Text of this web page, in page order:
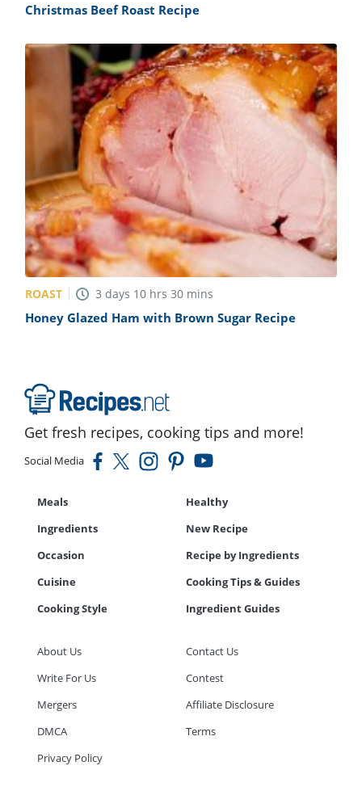
Christmas Beef Roast Recipe
ROAST 3 days 10 hrs 30 mins
Honey Glazed Ham with Brown Sugar Recipe
Get fresh recipes, cooking tips and more!
Social Media
Meals
Healthy
Ingredients
New Recipe
Occasion
Recipe by Ingredients
Cuisine
Cooking Tips & Guides
Cooking Style
Ingredient Guides
About Us
Contact Us
Write For Us
Contest
Mergers
Affiliate Disclosure
DMCA
Terms
Privacy Policy